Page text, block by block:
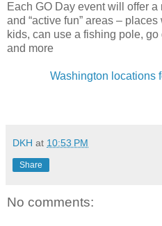
Each GO Day event will offer
and “active fun” areas –
kids, can use a fishing pole,
and more
Washington locations
DKH at 10:53 PM
Share
No comments: